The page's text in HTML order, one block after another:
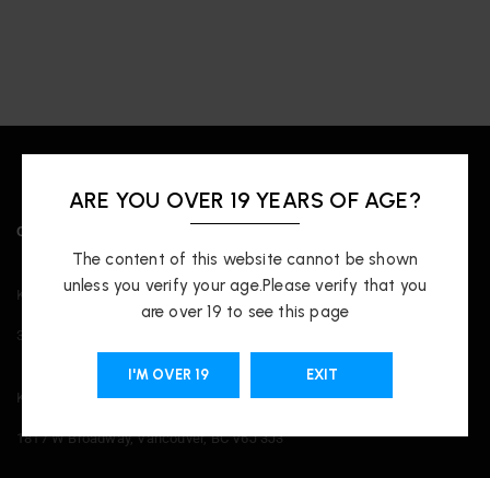
OUR LOCATIONS
Kingsway
3421 Kingsway, Vancouver, BC V5R 5L3
Kitsilano
1817 W Broadway, Vancouver, BC V6J 3J3
ARE YOU OVER 19 YEARS OF AGE?
The content of this website cannot be shown
unless you verify your age.Please verify that you
are over 19 to see this page
I'M OVER 19 EXIT